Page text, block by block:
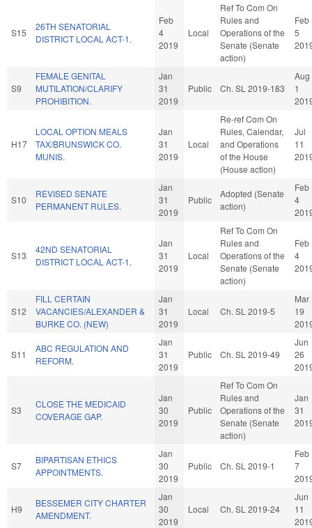
S15
26TH SENATORIAL
DISTRICT LOCAL ACT-1.
Feb
4
2019
Local
Ref To Com On
Rules and
Operations of the
Senate (Senate
action)
Feb
5
S9
FEMALE GENITAL
MUTILATION/CLARIFY
PROHIBITION.
Jan
31
2019
Public Ch. SL 2019-183
Aug
1
H17
LOCAL OPTION MEALS
TAX/BRUNSWICK CO.
MUNIS.
Jan
31
2019
Local
Re-ref Com On
Rules, Calendar,
and Operations
of the House
(House action)
Jul
11
S10
REVISED SENATE
PERMANENT RULES.
Jan
31
2019
Public
Adopted (Senate
action)
Feb
4
S13
42ND SENATORIAL
DISTRICT LOCAL ACT-1.
Jan
31
2019
Local
Ref To Com On
Rules and
Operations of the
Senate (Senate
action)
Feb
4
S12
FILL CERTAIN
VACANCIES/ALEXANDER &
BURKE CO. (NEW)
Jan
31
2019
Local Ch. SL 2019-5
Mar
19
S11
ABC REGULATION AND
REFORM.
Jan
31
2019
Public Ch. SL 2019-49
Jun
26
S3
CLOSE THE MEDICAID
COVERAGE GAP.
Jan
30
2019
Public
Ref To Com On
Rules and
Operations of the
Senate (Senate
action)
Jan
31
S7
BIPARTISAN ETHICS
APPOINTMENTS.
Jan
30
2019
Public Ch. SL 2019-1
Feb
7
H9
BESSEMER CITY CHARTER
AMENDMENT.
Jan
30
2019
Local Ch. SL 2019-24
Jun
11